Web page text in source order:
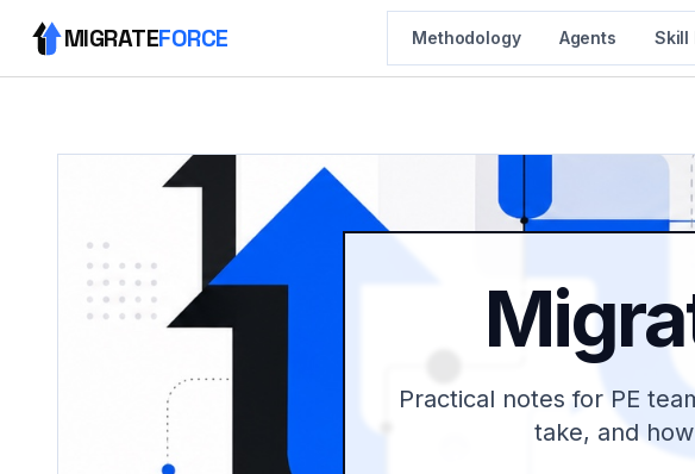
MIGRATEFORCE Methodology Agents Skill
Practical notes for PE
take, and